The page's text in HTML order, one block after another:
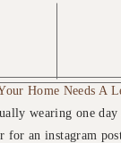
Home Needs A
wearing one
an instagram